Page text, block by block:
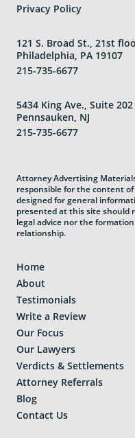
Privacy Policy
121 S. Broad St., 21st
Philadelphia, PA 19107
215-735-6677
5434 King Ave., Suite 202
Pennsauken, NJ
215-735-6677
Attorney Advertising
responsible for the content
designed for general
presented at this site should
legal advice nor the
relationship.
Home
About
Testimonials
Write a Review
Our Focus
Our Lawyers
Verdicts & Settlements
Attorney Referrals
Blog
Contact Us